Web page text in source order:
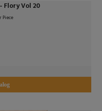
Flory Vol 20
Piece